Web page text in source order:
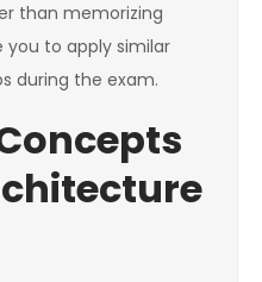
than memorizing
you to apply similar
during the exam.